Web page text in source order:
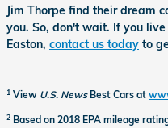
Jim Thorpe find their dream
you. So, don't wait. If you
Easton, contact us today to
1 View U.S. NewsBest Cars at
2 Based on 2018 EPA mileage